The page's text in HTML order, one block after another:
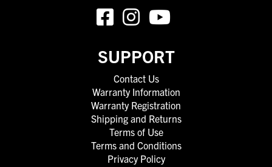
SUPPORT
Contact Us
Warranty Information
Warranty Registration
Shipping and Returns
Terms of Use
Terms and Conditions
Privacy Policy